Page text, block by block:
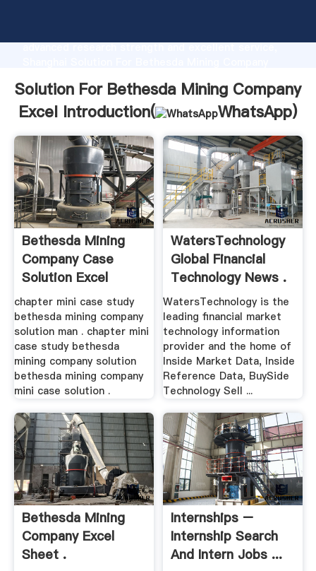
advanced research strength and excellent service,
all of customers.
Solution For Bethesda Mining Company
Excel Introduction(
WhatsApp)
Bethesda Mining
Company Case
Solution Excel
chapter mini case study
bethesda mining company
solution man . chapter mini
case study bethesda
mining company solution
bethesda mining company
mini case solution .
WatersTechnology
Global Financial
Technology News .
WatersTechnology is the
leading financial market
technology information
provider and the home of
Inside Market Data, Inside
Reference Data, BuySide
Technology Sell ...
Bethesda Mining
Company Excel
Sheet .
Internships –
Internship Search
And Intern Jobs ...